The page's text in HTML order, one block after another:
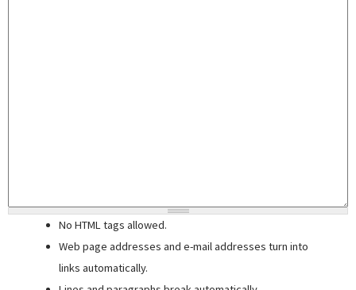
No HTML tags allowed.
Web page addresses and e-mail addresses turn into
links automatically.